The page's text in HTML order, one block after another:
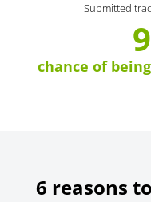
Submitted
chance of
6 reasons